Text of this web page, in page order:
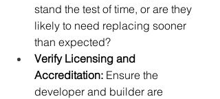
stand the test of time, or are they
likely to need replacing sooner
than expected?
Verify Licensing and
Accreditation: Ensure the
developer and builder are